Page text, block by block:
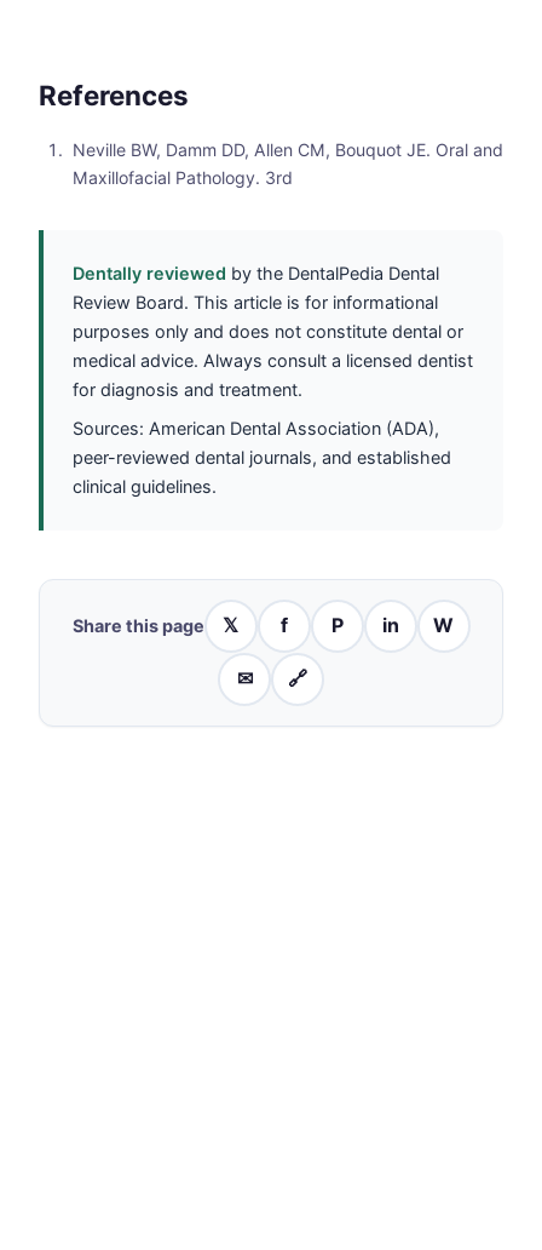
References
Neville BW, Damm DD, Allen CM, Bouquot JE. Oral and
Maxillofacial Pathology. 3rd
Dentally reviewed by the DentalPedia Dental
Review Board. This article is for informational
purposes only and does not constitute dental or
medical advice. Always consult a licensed dentist
for diagnosis and treatment.
Sources: American Dental Association (ADA),
peer-reviewed dental journals, and established
clinical guidelines.
Share this page 𝕏 f P in W
✉ 🔗